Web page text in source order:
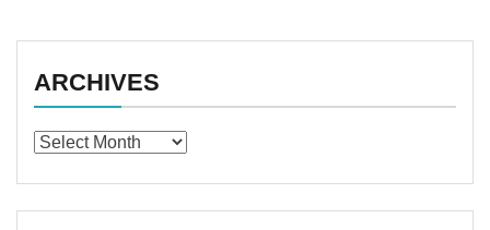
ARCHIVES
Archives